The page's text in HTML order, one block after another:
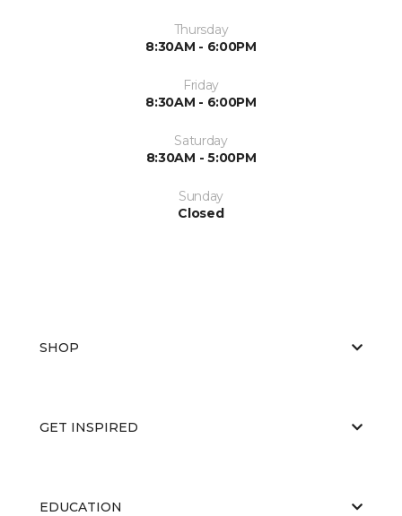
Thursday
8:30AM - 6:00PM
Friday
8:30AM - 6:00PM
Saturday
8:30AM - 5:00PM
Sunday
Closed
SHOP
GET INSPIRED
EDUCATION